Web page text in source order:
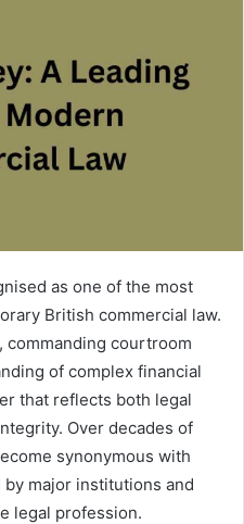
as one of the most
British commercial law.
courtroom
of complex financial
that reflects both legal
Over decades of
synonymous with
major institutions and
legal profession.